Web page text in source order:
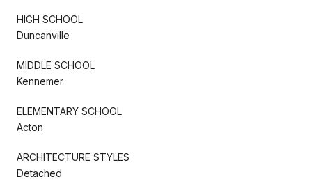
HIGH SCHOOL
Duncanville
MIDDLE SCHOOL
Kennemer
ELEMENTARY SCHOOL
Acton
ARCHITECTURE STYLES
Detached